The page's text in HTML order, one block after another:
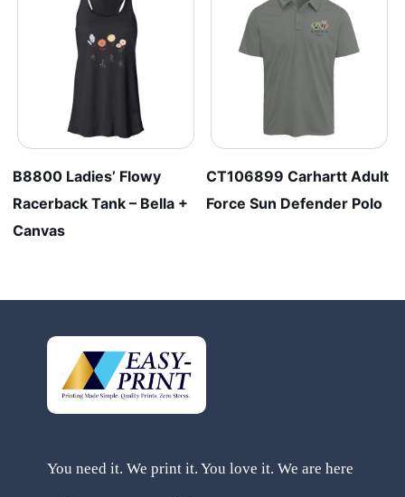
B8800 Ladies’ Flowy
Racerback Tank – Bella +
Canvas
CT106899 Carhartt Adult
Force Sun Defender Polo
You need it. We print it. You love it. We are here